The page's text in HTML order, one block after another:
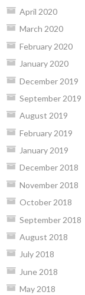
April 2020
March 2020
February 2020
January 2020
December 2019
September 2019
August 2019
February 2019
January 2019
December 2018
November 2018
October 2018
September 2018
August 2018
July 2018
June 2018
May 2018